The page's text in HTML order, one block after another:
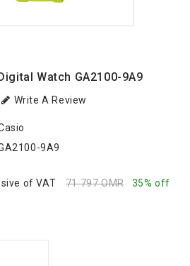
Watch GA2100-9A9
Write A Review
9A9
of VAT 71.797 OMR 35% off